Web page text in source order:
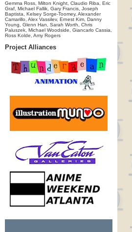
Gemma Ross, Milton Knight, Claudio Riba, Eric
Graf, Michael Fallik, Gary Francis, Joseph
Baptista, Kelsey Sorge-Toomey, Alexander
Camarillo, Alex Vassilev, Ernest Kim, Danny
Young, Glenn Han, Sarah Worth, Chris
Paluszek, Michael Woodside, Giancarlo Cassia,
Ross Kolde, Amy Rogers
Project Alliances